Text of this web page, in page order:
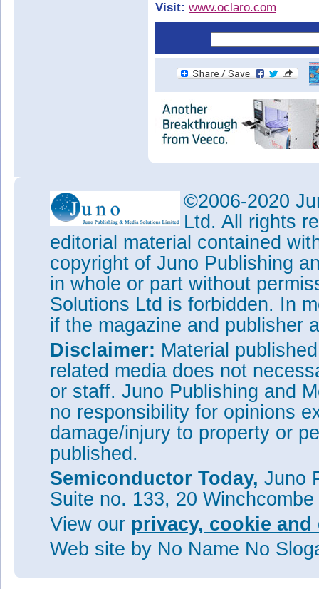
Visit: www.oclaro.com
©2006-2020
Ltd. All rights
editorial material contained
copyright of Juno Publishing
in whole or part without
Solutions Ltd is forbidden. In
if the magazine and publisher
Disclaimer: Material
related media does not
or staff. Juno Publishing and
no responsibility for opinions
damage/injury to property or
published.
Semiconductor Today, Juno
Suite no. 133, 20
View our privacy, cookie
Web site by No Name No